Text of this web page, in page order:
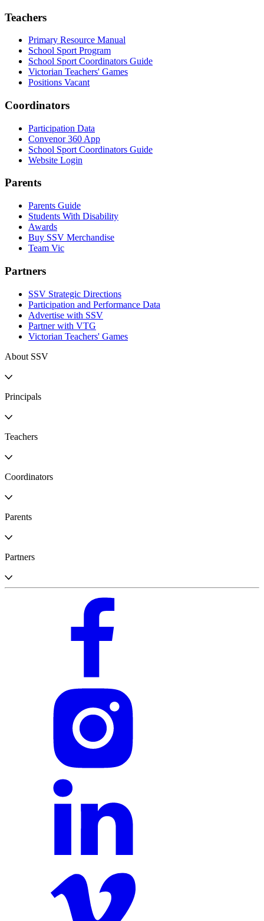
Teachers
Primary Resource Manual
School Sport Program
School Sport Coordinators Guide
Victorian Teachers' Games
Positions Vacant
Coordinators
Participation Data
Convenor 360 App
School Sport Coordinators Guide
Website Login
Parents
Parents Guide
Students With Disability
Awards
Buy SSV Merchandise
Team Vic
Partners
SSV Strategic Directions
Participation and Performance Data
Advertise with SSV
Partner with VTG
Victorian Teachers' Games
About SSV
Principals
Teachers
Coordinators
Parents
Partners